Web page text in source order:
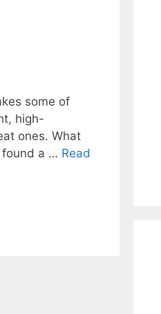
some of
high-
ones. What
found a … Read